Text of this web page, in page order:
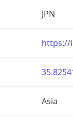
JPN
https://
Asia